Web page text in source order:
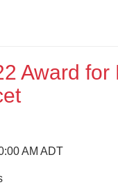
Award
AM ADT